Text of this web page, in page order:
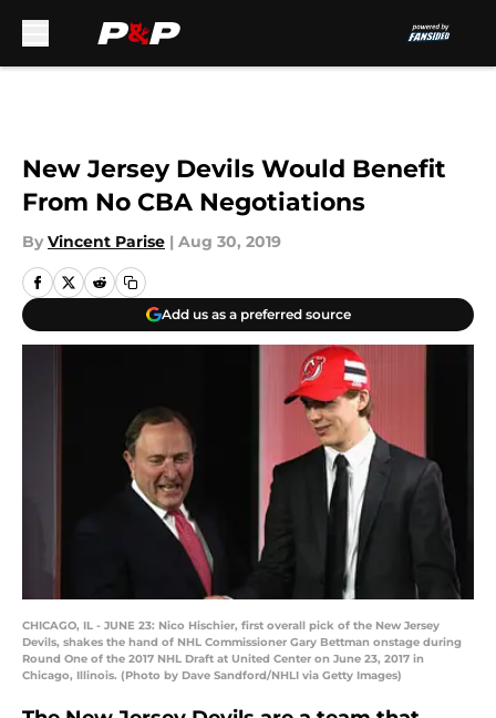
New Jersey Devils Would Benefit
From No CBA Negotiations
By Vincent Parise | Aug 30, 2019
Add us as a preferred source
CHICAGO, IL - JUNE 23: Nico Hischier, first overall pick of the New Jersey
Devils, shakes the hand of NHL Commissioner Gary Bettman onstage during
Round One of the 2017 NHL Draft at United Center on June 23, 2017 in
Chicago, Illinois. (Photo by Dave Sandford/NHLI via Getty Images)